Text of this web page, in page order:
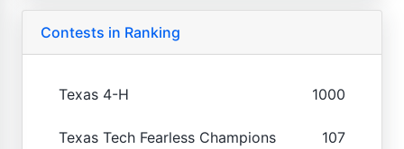
Contests in Ranking
Texas 4-H 1000
Texas Tech Fearless Champions 107